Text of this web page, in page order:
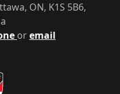
oremail
ON, K1S 5B6,